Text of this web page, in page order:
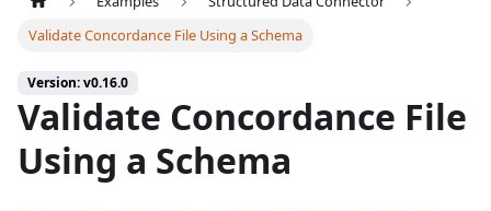
Validate Concordance File Using a Schema
Version: v0.16.0
Validate Concordance File
Using a Schema